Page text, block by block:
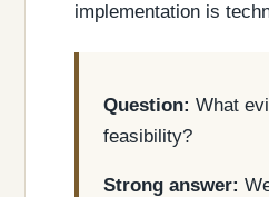
implementation is
Question: What
feasibility?
Strong answer: